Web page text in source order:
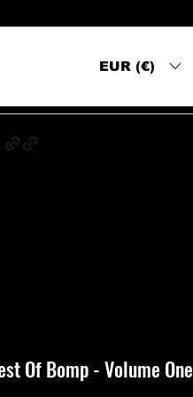
EUR (€)
Of Bomp - Volume One